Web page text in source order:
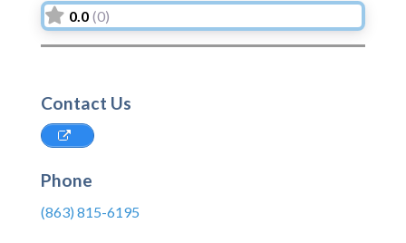
0.0 (0)
Contact Us
Phone
(863) 815-6195